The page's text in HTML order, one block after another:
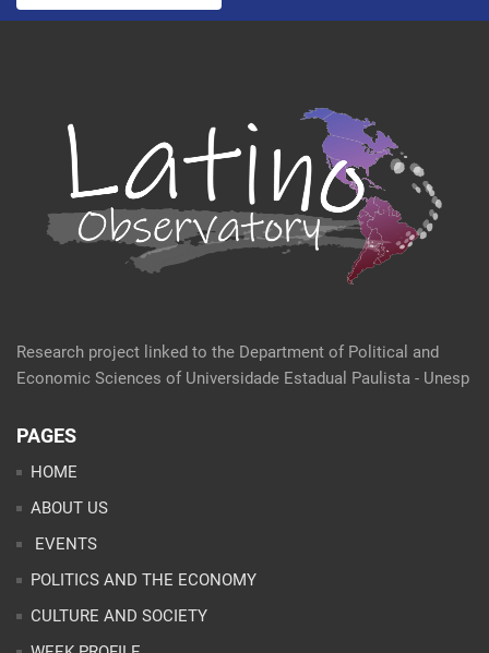
Research project linked to the Department of Political and
Economic Sciences of Universidade Estadual Paulista - Unesp
EVENTS
CULTURE AND SOCIETY
WEEK PROFILE
ARTICLES
ANALYSES
CONTACT
TEAM